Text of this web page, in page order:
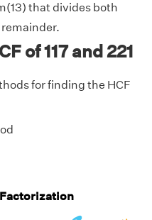
that divides both
remainder.
of 117 and 221
for finding the HCF
Factorization